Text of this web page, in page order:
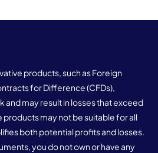
products, such as Foreign
for Difference (CFDs),
and may result in losses that exceed
products may not be suitable for all
both potential profits and losses.
you do not own or have any